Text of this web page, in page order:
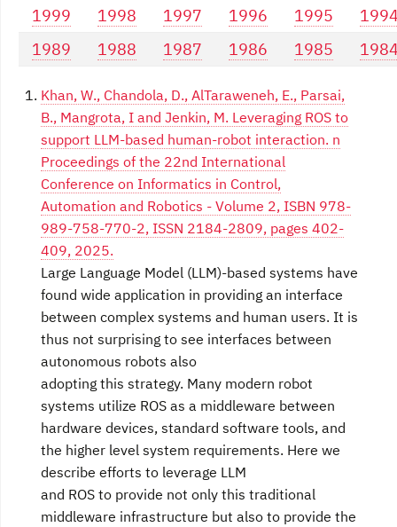
1999
1998 1997 1996 1995
1989
1988 1987 1986 1985
Khan, W., Chandola, D., AlTaraweneh, E., Parsai,
B., Mangrota, I and Jenkin, M. Leveraging ROS to
support LLM-based human-robot interaction. n
Proceedings of the 22nd International
Conference on Informatics in Control,
Automation and Robotics - Volume 2, ISBN 978-
989-758-770-2, ISSN 2184-2809, pages 402-
409, 2025.
Large Language Model (LLM)-based systems have
found wide application in providing an interface
between complex systems and human users. It is
thus not surprising to see interfaces between
autonomous robots also
adopting this strategy. Many modern robot
systems utilize ROS as a middleware between
hardware devices, standard software tools, and
the higher level system requirements. Here we
describe efforts to leverage LLM
and ROS to provide not only this traditional
middleware infrastructure but also to provide the